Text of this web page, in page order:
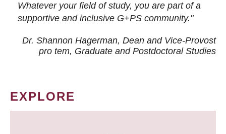
Whatever your field of study, you are part of a
supportive and inclusive G+PS community."
Dr. Shannon Hagerman, Dean and Vice-Provost
pro tem, Graduate and Postdoctoral Studies
EXPLORE